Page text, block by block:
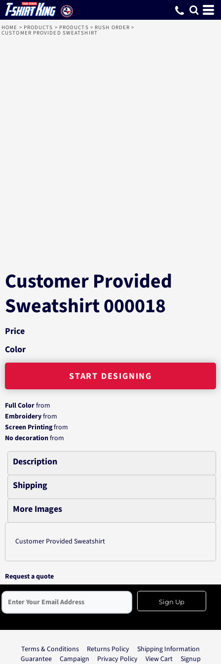
HOME > PRODUCTS > PRODUCTS > RUSH ORDER >
CUSTOMER PROVIDED SWEATSHIRT
Customer Provided
Sweatshirt 000018
Price
Color
START DESIGNING
Full Colorfrom
Embroideryfrom
Screen Printingfrom
No decorationfrom
Description
Shipping
More Images
Customer Provided Sweatshirt
Request a quote
Sign Up
Terms & Conditions Returns Policy
Shipping Information
Guarantee
Campaign Privacy Policy View Cart Signup